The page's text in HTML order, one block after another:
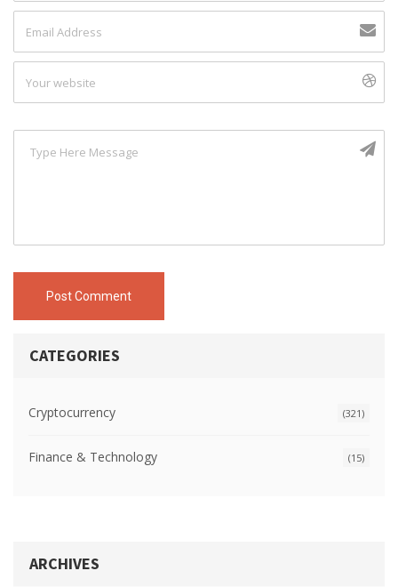
Post Comment
CATEGORIES
Cryptocurrency (321)
Finance & Technology (15)
ARCHIVES